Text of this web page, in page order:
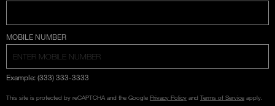
COUNTRY SELECTION
MOBILE NUMBER
Example: (333) 333-3333
This site is protected by reCAPTCHA and the Google Privacy Policy and Terms of Service apply.